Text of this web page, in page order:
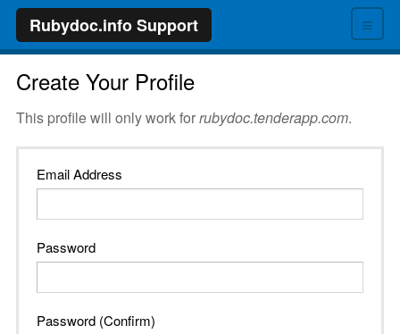
≡
Rubydoc.info Support
Create Your Profile
This profile will only work forrubydoc.tenderapp.com.
Email Address
Password
Password (Confirm)